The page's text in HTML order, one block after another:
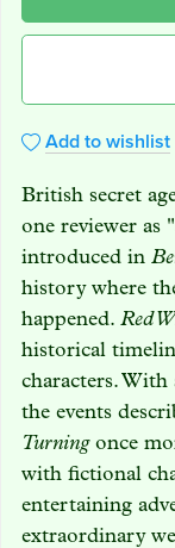
Add to wishlist
British secret
one reviewer as
introduced in
history where
happened. Red
historical
characters.
the events
Turningonce
with fictional
entertaining
extraordinary